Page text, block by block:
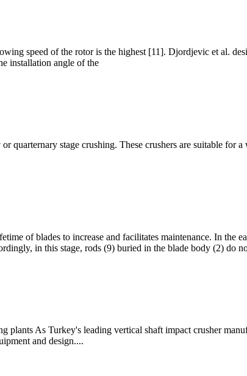
speed of the rotor is the highest [11]. Djordjevic et al.
installation angle of the
quarternary stage crushing. These crushers are suitable
of blades to increase and facilitates maintenance. In the
in this stage, rods (9) buried in the blade body (2) do
plants As Turkey's leading vertical shaft impact crusher
and design....